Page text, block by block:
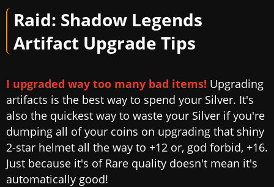
Raid: Shadow Legends
Artifact Upgrade Tips
I upgraded way too many bad items! Upgrading
artifacts is the best way to spend your Silver. It's
also the quickest way to waste your Silver if you're
dumping all of your coins on upgrading that shiny
2-star helmet all the way to +12 or, god forbid, +16.
Just because it's of Rare quality doesn't mean it's
automatically good!